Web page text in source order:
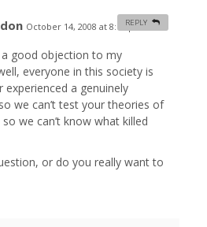
October 14, 2008 at 8:11 pm #
good objection to my
everyone in this society is
experienced a genuinely
we can’t test your theories of
we can’t know what killed
or do you really want to
REPLY